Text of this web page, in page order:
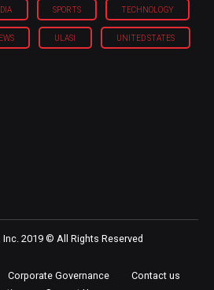
SPORTS TECHNOLOGY
ULASI UNITED STATES
Inc. 2019 © All Rights Reserved
Corporate Governance
Contact us